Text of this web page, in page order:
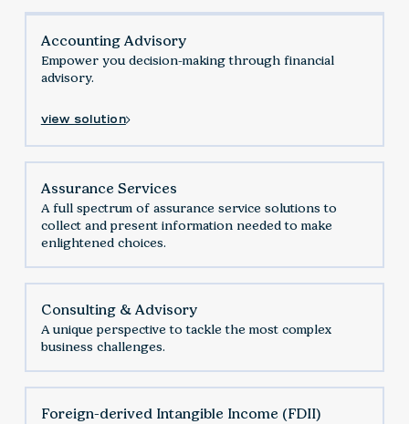
Accounting Advisory
Empower you decision-making through financial
advisory.
view solution
Assurance Services
‍A full spectrum of assurance service solutions to
collect and present information needed to make
enlightened choices.
Consulting & Advisory
A unique perspective to tackle the most complex
business challenges.
Foreign-derived Intangible Income (FDII)